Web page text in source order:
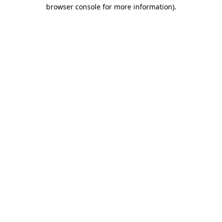
browser console for more information).